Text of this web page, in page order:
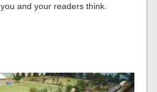
and your readers think.